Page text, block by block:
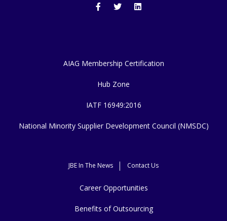
AIAG Membership Certification
Hub Zone
IATF 16949:2016
National Minority Supplier Development Council (NMSDC)
JBE In The News Contact Us
Career Opportunities
Benefits of Outsourcing